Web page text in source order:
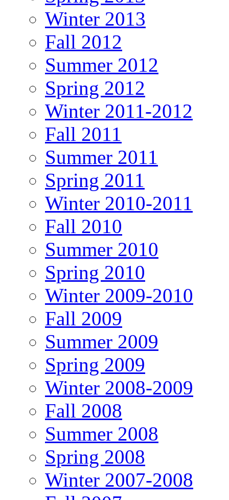
Winter 2013
Fall 2012
Summer 2012
Spring 2012
Winter 2011-2012
Fall 2011
Summer 2011
Spring 2011
Winter 2010-2011
Fall 2010
Summer 2010
Spring 2010
Winter 2009-2010
Fall 2009
Summer 2009
Spring 2009
Winter 2008-2009
Fall 2008
Summer 2008
Spring 2008
Winter 2007-2008